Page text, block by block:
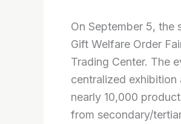
On September 5, the
Gift Welfare Order
Trading Center. The
centralized
nearly 10,000
from secondary/